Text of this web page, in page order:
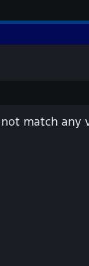
match any